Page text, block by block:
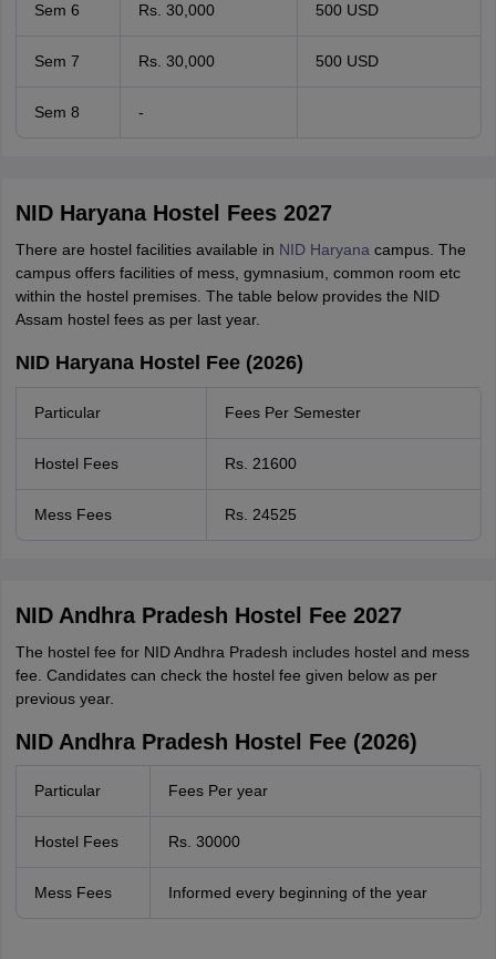
Sem 6 Rs. 30,000 500 USD
Sem 7 Rs. 30,000 500 USD
Sem 8 -
NID Haryana Hostel Fees 2027
There are hostel facilities available in NID Haryana campus. The
campus offers facilities of mess, gymnasium, common room etc
within the hostel premises. The table below provides the NID
Assam hostel fees as per last year.
NID Haryana Hostel Fee (2026)
Particular Fees Per Semester
Hostel Fees Rs. 21600
Mess Fees Rs. 24525
NID Andhra Pradesh Hostel Fee 2027
The hostel fee for NID Andhra Pradesh includes hostel and mess
fee. Candidates can check the hostel fee given below as per
previous year.
NID Andhra Pradesh Hostel Fee (2026)
Particular Fees Per year
Hostel Fees Rs. 30000
Mess Fees Informed every beginning of the year